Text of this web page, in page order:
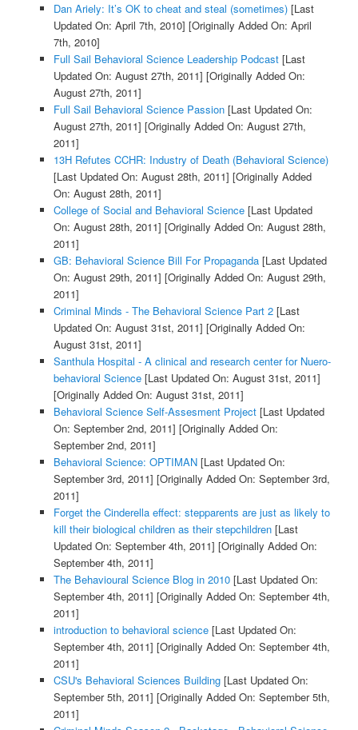
Dan Ariely: It’s OK to cheat and steal (sometimes)[Last
Updated On: April 7th, 2010] [Originally Added On: April
7th, 2010]
Full Sail Behavioral Science Leadership Podcast[Last
Updated On: August 27th, 2011] [Originally Added On:
August 27th, 2011]
Full Sail Behavioral Science Passion[Last Updated On:
August 27th, 2011] [Originally Added On: August 27th,
2011]
13H Refutes CCHR: Industry of Death (Behavioral Science)
[Last Updated On: August 28th, 2011] [Originally Added
On: August 28th, 2011]
College of Social and Behavioral Science[Last Updated
On: August 28th, 2011] [Originally Added On: August 28th,
2011]
GB: Behavioral Science Bill For Propaganda[Last Updated
On: August 29th, 2011] [Originally Added On: August 29th,
2011]
Criminal Minds - The Behavioral Science Part 2[Last
Updated On: August 31st, 2011] [Originally Added On:
August 31st, 2011]
Santhula Hospital - A clinical and research center for Nuero-
behavioral Science[Last Updated On: August 31st, 2011]
[Originally Added On: August 31st, 2011]
Behavioral Science Self-Assesment Project[Last Updated
On: September 2nd, 2011] [Originally Added On:
September 2nd, 2011]
Behavioral Science: OPTIMAN[Last Updated On:
September 3rd, 2011] [Originally Added On: September 3rd,
2011]
Forget the Cinderella effect: stepparents are just as likely to
kill their biological children as their stepchildren[Last
Updated On: September 4th, 2011] [Originally Added On:
September 4th, 2011]
The Behavioural Science Blog in 2010[Last Updated On:
September 4th, 2011] [Originally Added On: September 4th,
2011]
introduction to behavioral science[Last Updated On:
September 4th, 2011] [Originally Added On: September 4th,
2011]
CSU's Behavioral Sciences Building[Last Updated On:
September 5th, 2011] [Originally Added On: September 5th,
2011]